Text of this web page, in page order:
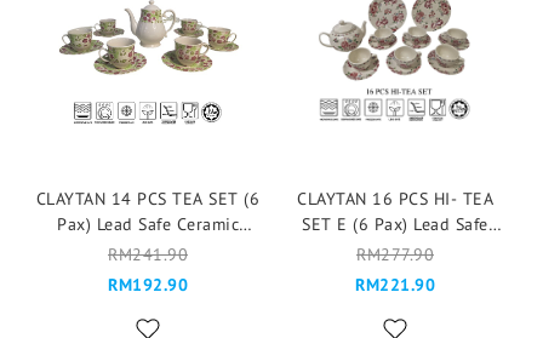
CLAYTAN 14 PCS TEA SET (6
Pax) Lead Safe Ceramic
Tableware Pinggan
Mangkuk Cup Teapot -
RM241.90
RM192.90
CLAYTAN 16 PCS HI- TEA
SET E (6 Pax) Lead Safe
Ceramic Tableware Pinggan
Mangkuk Cup Teapot -
RM277.90
RM221.90